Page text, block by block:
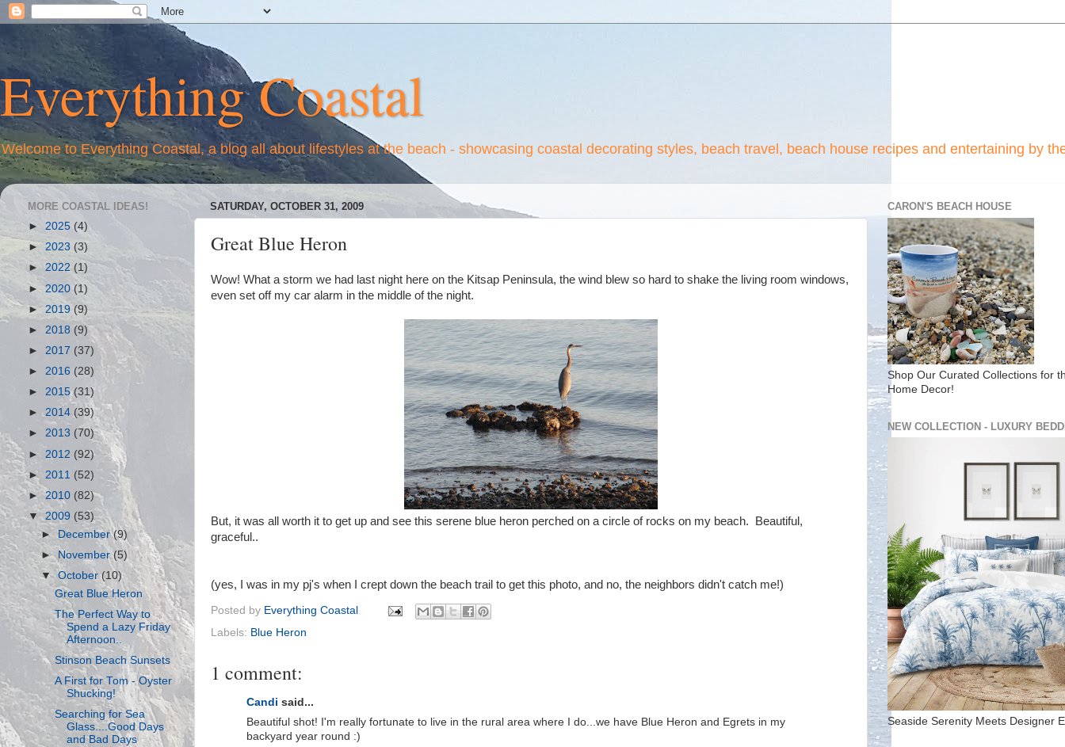
Everything Coastal
Welcome to Everything Coastal, a blog all about lifestyles at the beach - showcasing coastal decorating styles, beach travel, beach house recipes and entertaining by
SATURDAY, OCTOBER 31, 2009
Great Blue Heron
Wow! What a storm we had last night here on the Kitsap Peninsula, the wind blew so hard to shake the living room windows,
even set off my car alarm in the middle of the night.
But, it was all worth it to get up and see this serene blue heron perched on a circle of rocks on my beach. Beautiful,
graceful..
(yes, I was in my pj's when I crept down the beach trail to get this photo, and no, the neighbors didn't catch me!)
Posted by Everything Coastal
Labels: Blue Heron
1 comment:
Candi said...
Beautiful shot! I'm really fortunate to live in the rural area where I do...we have Blue Heron and Egrets in my
backyard year round :)
MORE COASTAL IDEAS!
► 2025 (4)
► 2023 (3)
► 2022 (1)
►2020 (1)
► 2019 (9)
► 2018 (9)
► 2017 (37)
► 2016 (28)
► 2015(31)
►2014 (39)
► 2013 (70)
► 2012 (92)
► 2011 (52)
►2010 (82)
▼ 2009 (53)
►December(9)
► November(5)
▼October(10)
Great Blue Heron
The Perfect Way to
Spend a Lazy Friday
Afternoon..
Stinson Beach Sunsets
A First for Tom - Oyster
Shucking!
Searching for Sea
Glass....Good Days
and Bad Days
CARON'S BEACH HOUSE
Shop Our Curated Collections for
Home Decor!
NEW COLLECTION - LUXURY
Seaside Serenity Meets Designer